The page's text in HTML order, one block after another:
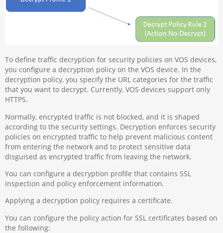
To define traffic decryption for security policies on VOS devices,
you configure a decryption policy on the VOS device. In the
decryption policy, you specify the URL categories for the traffic
that you want to decrypt. Currently, VOS devices support only
HTTPS.
Normally, encrypted traffic is not blocked, and it is shaped
according to the security settings. Decryption enforces security
policies on encrypted traffic to help prevent malicious content
from entering the network and to protect sensitive data
disguised as encrypted traffic from leaving the network.
You can configure a decryption profile that contains SSL
inspection and policy enforcement information.
Applying a decryption policy requires a certificate.
You can configure the policy action for SSL certificates based on
the following: